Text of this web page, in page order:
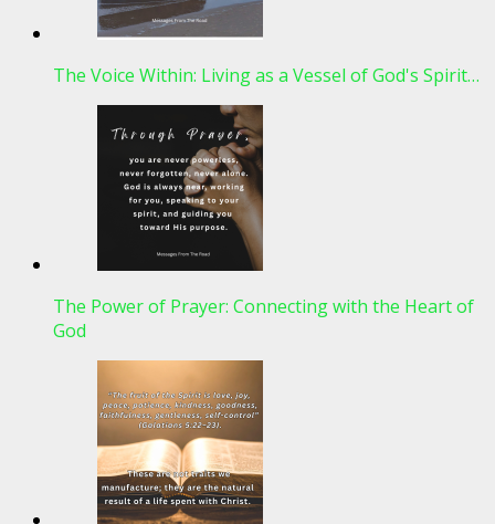
The Voice Within: Living as a Vessel of God's Spirit…
The Power of Prayer: Connecting with the Heart of
God